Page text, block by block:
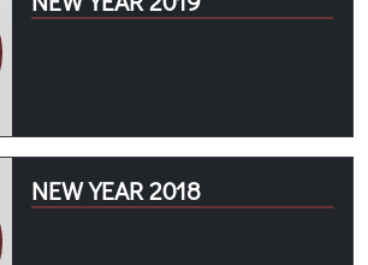
NEW YEAR 2018